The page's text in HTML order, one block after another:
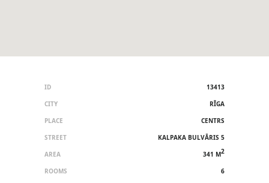
ID
13413
CITY
RĪGA
PLACE
CENTRS
STREET
KALPAKA BULVĀRIS 5
AREA
341 M2
ROOMS
6